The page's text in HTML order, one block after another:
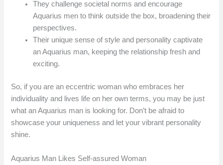
They challenge societal norms and encourage
Aquarius men to think outside the box, broadening their
perspectives.
Their unique sense of style and personality captivate
an Aquarius man, keeping the relationship fresh and
exciting.
So, if you are an eccentric woman who embraces her
individuality and lives life on her own terms, you may be just
what an Aquarius man is looking for. Don’t be afraid to
showcase your uniqueness and let your vibrant personality
shine.
Aquarius Man Likes Self-assured Woman